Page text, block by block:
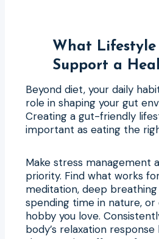
What Lifestyle
Support a
Beyond diet, your daily
role in shaping your gut
Creating a gut-friendly
important as eating the
Make stress management
priority. Find what works
meditation, deep breathing
spending time in nature, or
hobby you love.
body’s relaxation